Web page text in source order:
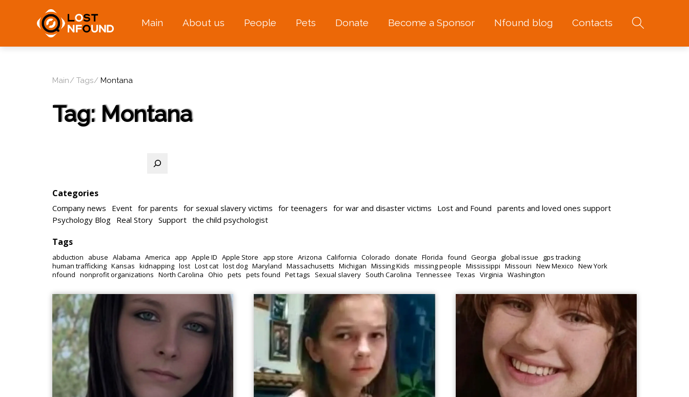
Main About us People Pets Donate Become a Sponsor Nfound blog Contacts
Main Tags Montana
Tag: Montana
Categories
Company news Event for parents for sexual slavery victims for teenagers for war and disaster victims Lost and Found parents and loved ones support
Psychology Blog Real Story Support the child psychologist
Tags
abduction abuse Alabama America app Apple ID Apple Store app store Arizona California Colorado donate Florida found Georgia global issue
gps tracking
human trafficking Kansas kidnapping lost Lost cat lost dog Maryland Massachusetts Michigan Missing Kids missing people Mississippi Missouri New Mexico New York
nfound nonprofit organizations North Carolina Ohio pets pets found Pet tags Sexual slavery South Carolina Tennessee Texas Virginia Washington